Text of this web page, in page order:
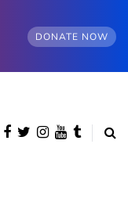
DONATE NOW